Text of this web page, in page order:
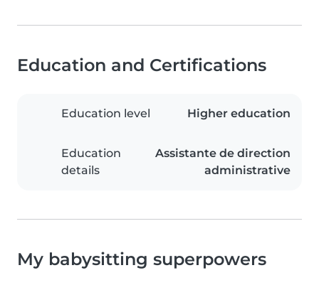
Education and Certifications
Education level Higher education
Education
details
Assistante de direction
administrative
My babysitting superpowers